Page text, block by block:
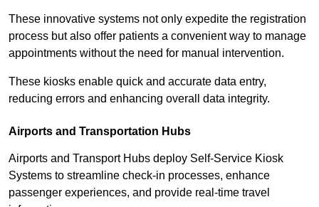
These innovative systems not only expedite the registration
process but also offer patients a convenient way to manage
appointments without the need for manual intervention.
These kiosks enable quick and accurate data entry,
reducing errors and enhancing overall data integrity.
Airports and Transportation Hubs
Airports and Transport Hubs deploy Self-Service Kiosk
Systems to streamline check-in processes, enhance
passenger experiences, and provide real-time travel